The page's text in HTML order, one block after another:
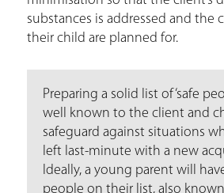
substances is addressed and the
their child are planned for.
Preparing a solid list of ‘safe
well known to the client and
safeguard against situations
left last-minute with a new
Ideally, a young parent will
people on their list, also